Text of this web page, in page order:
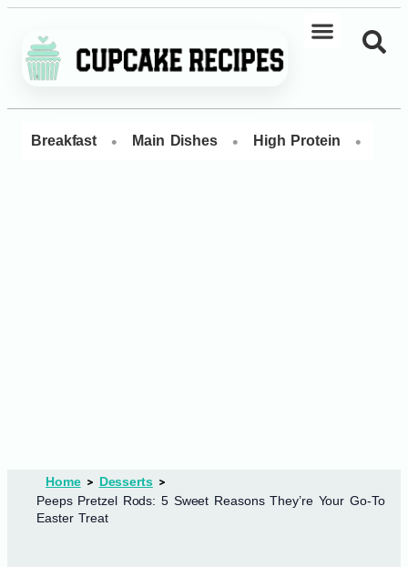
Breakfast • Main Dishes • High Protein •
Home
Desserts
Peeps Pretzel Rods: 5 Sweet Reasons They’re Your Go-To
Easter Treat